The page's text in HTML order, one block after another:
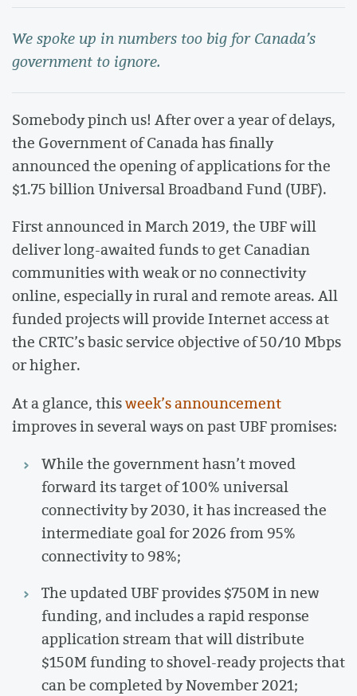
We spoke up in numbers too big for Canada’s
government to ignore.
Somebody pinch us! After over a year of delays,
the Government of Canada has finally
announced the opening of applications for the
$1.75 billion Universal Broadband Fund (UBF).
First announced in March 2019, the UBF will
deliver long-awaited funds to get Canadian
communities with weak or no connectivity
online, especially in rural and remote areas. All
funded projects will provide Internet access at
the CRTC’s basic service objective of 50/10 Mbps
or higher.
At a glance, thisweek’s announcement
improves in several ways on past UBF promises:
While the government hasn’t moved
forward its target of 100% universal
connectivity by 2030, it has increased the
intermediate goal for 2026 from 95%
connectivity to 98%;
The updated UBF provides $750M in new
funding, and includes a rapid response
application stream that will distribute
$150M funding to shovel-ready projects that
can be completed by November 2021;